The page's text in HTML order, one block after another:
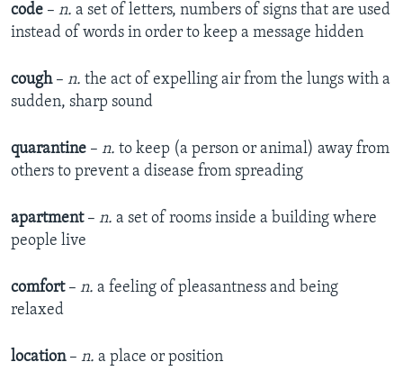
code – n. a set of letters, numbers of signs that are used
instead of words in order to keep a message hidden
cough – n. the act of expelling air from the lungs with a
sudden, sharp sound
quarantine – n. to keep (a person or animal) away from
others to prevent a disease from spreading
apartment – n. a set of rooms inside a building where
people live
comfort – n. a feeling of pleasantness and being
relaxed
location – n. a place or position